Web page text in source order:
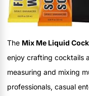
The Mix Me Liquid
enjoy crafting cocktails
measuring and mixing
professionals, casual